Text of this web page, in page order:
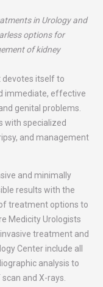
in Urology and
options for
of kidney
devotes itself to
immediate, effective
genital problems.
with specialized
and management
and minimally
results with the
treatment options to
Medicity Urologists
treatment and
Center include all
analysis to
and X-rays.